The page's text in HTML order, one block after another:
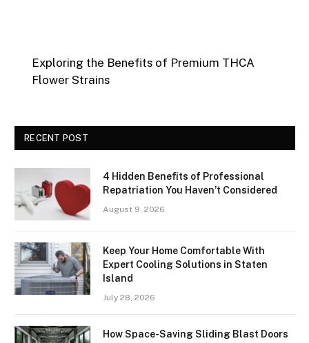
Exploring the Benefits of Premium THCA
Flower Strains
RECENT POST
4 Hidden Benefits of Professional
Repatriation You Haven’t Considered
August 9, 2026
Keep Your Home Comfortable With
Expert Cooling Solutions in Staten
Island
July 28, 2026
How Space-Saving Sliding Blast Doors